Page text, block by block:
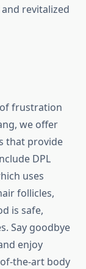
revitalized
frustration
we offer
that provide
DPL
uses
follicles,
is safe,
Say goodbye
enjoy
the-art body